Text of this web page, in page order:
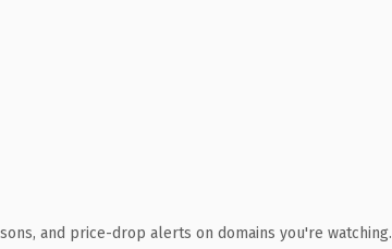
and price-drop alerts on domains you're watching.